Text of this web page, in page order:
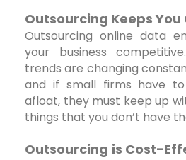
Outsourcing Keeps
Outsourcing online data
your business
trends are changing
and if small firms have
afloat, they must keep up
things that you don’t have
Outsourcing is Cost-